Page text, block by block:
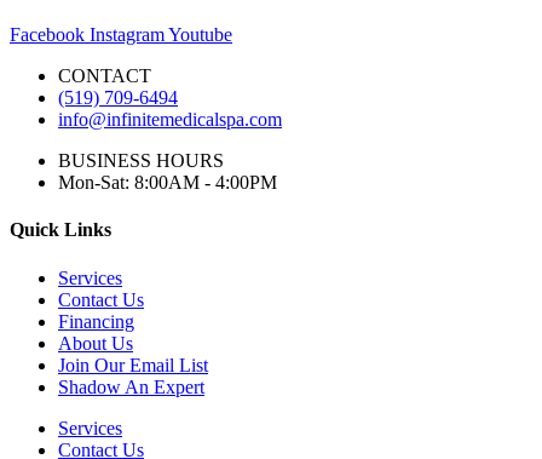
Facebook InstagramYoutube
CONTACT
(519) 709-6494
info@infinitemedicalspa.com
BUSINESS HOURS
Mon-Sat: 8:00AM - 4:00PM
Quick Links
Services
Contact Us
Financing
About Us
Join Our Email List
Shadow An Expert
Services
Contact Us